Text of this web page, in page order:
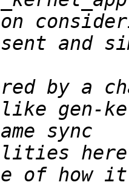
like gen-